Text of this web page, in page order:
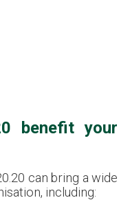
benefit your
can bring a wide
including: